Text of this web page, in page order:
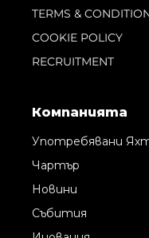
TERMS &
COOKIE POLICY
RECRUITMENT
Компанията
Употребявани
Чартър
Новини
Събития